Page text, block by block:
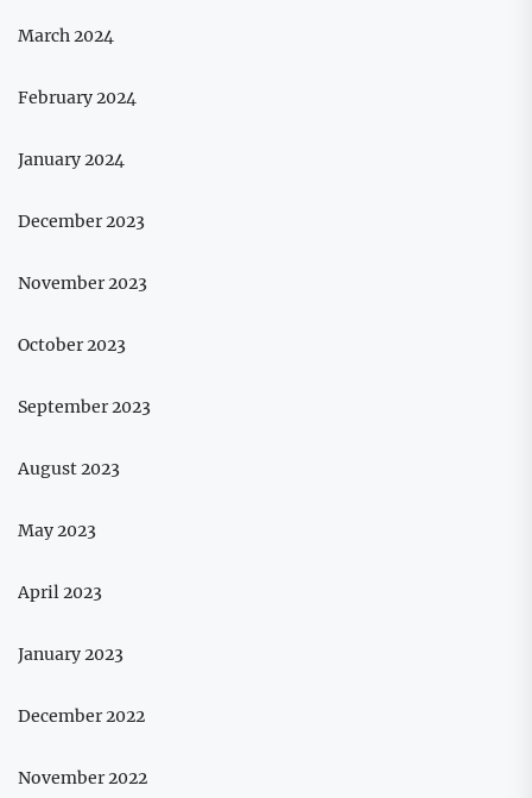
March 2024
February 2024
January 2024
December 2023
November 2023
October 2023
September 2023
August 2023
May 2023
April 2023
January 2023
December 2022
November 2022